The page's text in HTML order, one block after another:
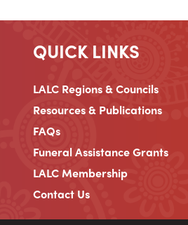
QUICK LINKS
LALC Regions & Councils
Resources & Publications
FAQs
Funeral Assistance Grants
LALC Membership
Contact Us